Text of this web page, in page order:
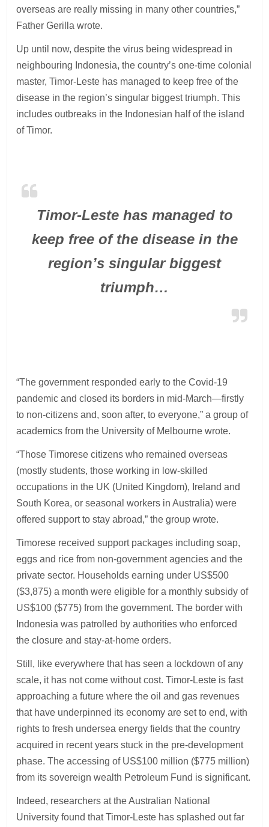
overseas are really missing in many other countries,”
Father Gerilla wrote.
Up until now, despite the virus being widespread in
neighbouring Indonesia, the country’s one-time colonial
master, Timor-Leste has managed to keep free of the
disease in the region’s singular biggest triumph. This
includes outbreaks in the Indonesian half of the island
of Timor.
Timor-Leste has managed to
keep free of the disease in the
region’s singular biggest
triumph…
“The government responded early to the Covid-19
pandemic and closed its borders in mid-March—firstly
to non-citizens and, soon after, to everyone,” a group of
academics from the University of Melbourne wrote.
“Those Timorese citizens who remained overseas
(mostly students, those working in low-skilled
occupations in the UK (United Kingdom), Ireland and
South Korea, or seasonal workers in Australia) were
offered support to stay abroad,” the group wrote.
Timorese received support packages including soap,
eggs and rice from non-government agencies and the
private sector. Households earning under US$500
($3,875) a month were eligible for a monthly subsidy of
US$100 ($775) from the government. The border with
Indonesia was patrolled by authorities who enforced
the closure and stay-at-home orders.
Still, like everywhere that has seen a lockdown of any
scale, it has not come without cost. Timor-Leste is fast
approaching a future where the oil and gas revenues
that have underpinned its economy are set to end, with
rights to fresh undersea energy fields that the country
acquired in recent years stuck in the pre-development
phase. The accessing of US$100 million ($775 million)
from its sovereign wealth Petroleum Fund is significant.
Indeed, researchers at the Australian National
University found that Timor-Leste has splashed out far